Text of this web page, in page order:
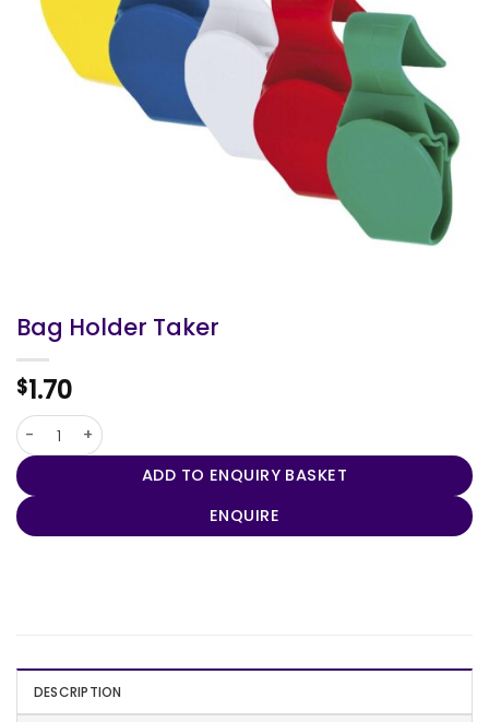
Bag Holder Taker
$1.70
Bag Holder Taker quantity
ADD TO ENQUIRY BASKET
ENQUIRE
DESCRIPTION